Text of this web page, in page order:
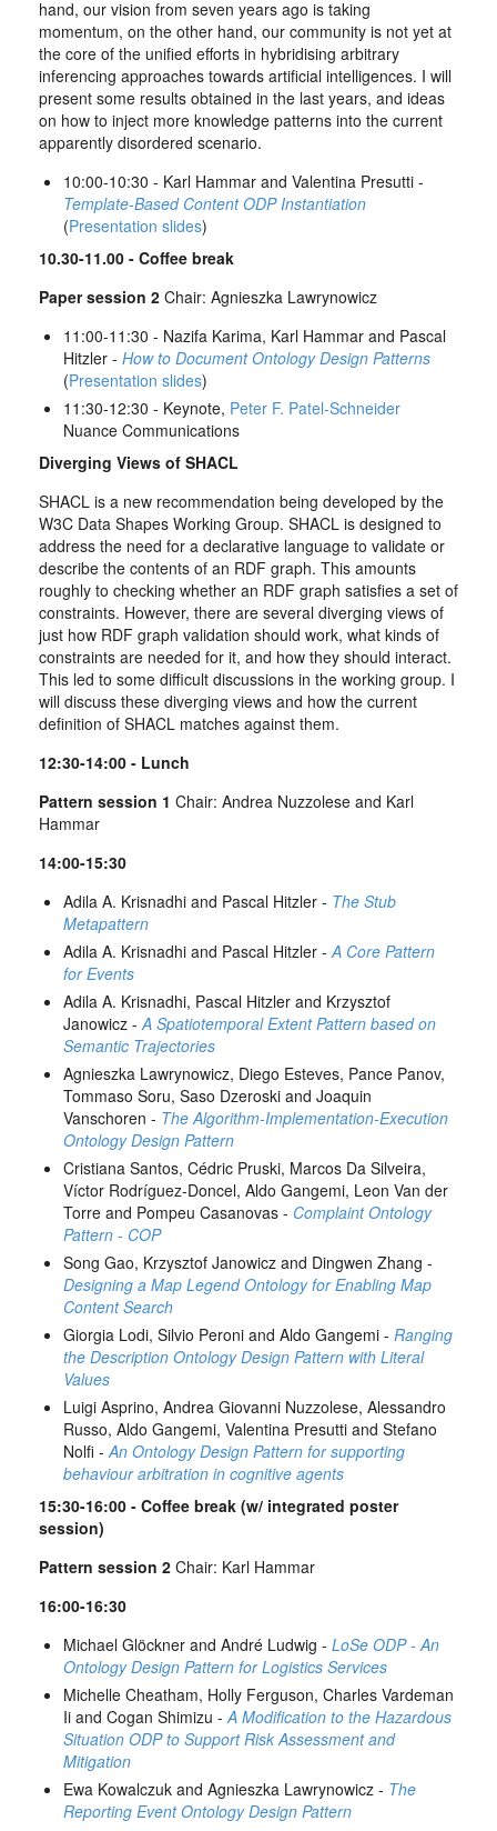
hand, our vision from seven years ago is taking
momentum, on the other hand, our community is not yet at
the core of the unified efforts in hybridising arbitrary
inferencing approaches towards artificial intelligences. I will
present some results obtained in the last years, and ideas
on how to inject more knowledge patterns into the current
apparently disordered scenario.
10:00-10:30 - Karl Hammar and Valentina Presutti -
Template-Based Content ODP Instantiation
(Presentation slides)
10.30-11.00 - Coffee break
Paper session 2 Chair: Agnieszka Lawrynowicz
11:00-11:30 - Nazifa Karima, Karl Hammar and Pascal
Hitzler -How to Document Ontology Design Patterns
(Presentation slides)
11:30-12:30 - Keynote, Peter F. Patel-Schneider
Nuance Communications
Diverging Views of SHACL
SHACL is a new recommendation being developed by the
W3C Data Shapes Working Group. SHACL is designed to
address the need for a declarative language to validate or
describe the contents of an RDF graph. This amounts
roughly to checking whether an RDF graph satisfies a set of
constraints. However, there are several diverging views of
just how RDF graph validation should work, what kinds of
constraints are needed for it, and how they should interact.
This led to some difficult discussions in the working group. I
will discuss these diverging views and how the current
definition of SHACL matches against them.
12:30-14:00 - Lunch
Pattern session 1 Chair: Andrea Nuzzolese and Karl
Hammar
14:00-15:30
Adila A. Krisnadhi and Pascal Hitzler - The Stub
Metapattern
Adila A. Krisnadhi and Pascal Hitzler -A Core Pattern
for Events
Adila A. Krisnadhi, Pascal Hitzler and Krzysztof
Janowicz -A Spatiotemporal Extent Pattern based on
Semantic Trajectories
Agnieszka Lawrynowicz, Diego Esteves, Pance Panov,
Tommaso Soru, Saso Dzeroski and Joaquin
Vanschoren - The Algorithm-Implementation-Execution
Ontology Design Pattern
Cristiana Santos, Cédric Pruski, Marcos Da Silveira,
Víctor Rodríguez-Doncel, Aldo Gangemi, Leon Van der
Torre and Pompeu Casanovas - Complaint Ontology
Pattern - COP
Song Gao, Krzysztof Janowicz and Dingwen Zhang -
Designing a Map Legend Ontology for Enabling Map
Content Search
Giorgia Lodi, Silvio Peroni and Aldo Gangemi -Ranging
the Description Ontology Design Pattern with Literal
Values
Luigi Asprino, Andrea Giovanni Nuzzolese, Alessandro
Russo, Aldo Gangemi, Valentina Presutti and Stefano
Nolfi -An Ontology Design Pattern for supporting
behaviour arbitration in cognitive agents
15:30-16:00 - Coffee break (w/ integrated poster
session)
Pattern session 2 Chair: Karl Hammar
16:00-16:30
Michael Glöckner and André Ludwig -LoSe ODP - An
Ontology Design Pattern for Logistics Services
Michelle Cheatham, Holly Ferguson, Charles Vardeman
Ii and Cogan Shimizu -A Modification to the Hazardous
Situation ODP to Support Risk Assessment and
Mitigation
Ewa Kowalczuk and Agnieszka Lawrynowicz - The
Reporting Event Ontology Design Pattern